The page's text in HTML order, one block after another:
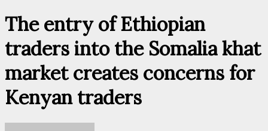
The entry of Ethiopian
traders into the Somalia khat
market creates concerns for
Kenyan traders